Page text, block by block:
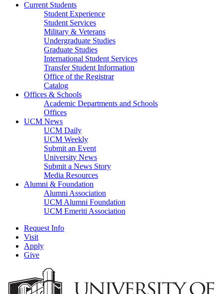
Current Students
Student Experience
Student Services
Military & Veterans
Undergraduate Studies
Graduate Studies
International Student Services
Transfer Student Information
Office of the Registrar
Catalog
Offices & Schools
Academic Departments and Schools
Offices
UCM News
UCM Daily
UCM Weekly
Submit an Event
University News
Submit a News Story
Media Resources
Alumni & Foundation
Alumni Association
UCM Alumni Foundation
UCM Emeriti Association
Request Info
Visit
Apply
Give